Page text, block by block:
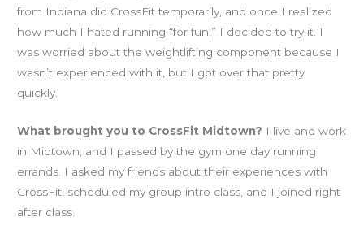
from Indiana did CrossFit temporarily, and once I realized
how much I hated running “for fun,” I decided to try it. I
was worried about the weightlifting component because I
wasn’t experienced with it, but I got over that pretty
quickly.
What brought you to CrossFit Midtown? I live and work
in Midtown, and I passed by the gym one day running
errands. I asked my friends about their experiences with
CrossFit, scheduled my group intro class, and I joined right
after class.